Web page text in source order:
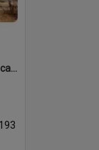
Photograph of Tui Ridge Farm, ca.1970